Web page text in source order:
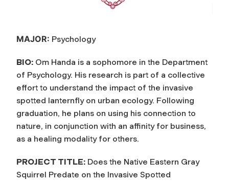
MAJOR: Psychology
BIO: Om Handa is a sophomore in the Department
of Psychology. His research is part of a collective
effort to understand the impact of the invasive
spotted lanternfly on urban ecology. Following
graduation, he plans on using his connection to
nature, in conjunction with an affinity for business,
as a healing modality for others.
PROJECT TITLE: Does the Native Eastern Gray
Squirrel Predate on the Invasive Spotted